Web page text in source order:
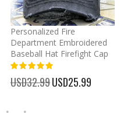
Personalized Fire
Department Embroidered
Baseball Hat Firefight Cap
USD32.99 Special
USD25.99